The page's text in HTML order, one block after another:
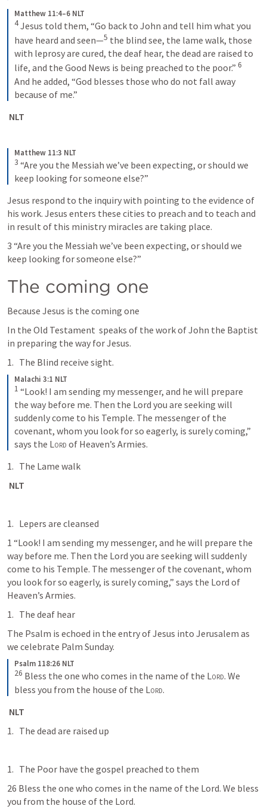
Matthew 11:4–6 NLT
4Jesus told them, “Go back to John and tell him what you
have heard and seen—5 the blind see, the lame walk, those
with leprosy are cured, the deaf hear, the dead are raised to
life, and the Good News is being preached to the poor.” 6
And he added, “God blesses those who do not fall away
because of me.”
NLT
Matthew 11:3 NLT
3 “Are you the Messiah we’ve been expecting, or should we
keep looking for someone else?”
Jesus respond to the inquiry with pointing to the evidence of
his work. Jesus enters these cities to preach and to teach and
in result of this ministry miracles are taking place.
3 “Are you the Messiah we’ve been expecting, or should we
keep looking for someone else?”
The coming one
Because Jesus is the coming one
In the Old Testament speaks of the work of John the Baptist
in preparing the way for Jesus.
The Blind receive sight.
Malachi 3:1 NLT
1 “Look! I am sending my messenger, and he will prepare
the way before me. Then the Lord you are seeking will
suddenly come to his Temple. The messenger of the
covenant, whom you look for so eagerly, is surely coming,”
says the Lord of Heaven’s Armies.
The Lame walk
NLT
Lepers are cleansed
1 “Look! I am sending my messenger, and he will prepare the
way before me. Then the Lord you are seeking will suddenly
come to his Temple. The messenger of the covenant, whom
you look for so eagerly, is surely coming,” says the Lord of
Heaven’s Armies.
The deaf hear
The Psalm is echoed in the entry of Jesus into Jerusalem as
we celebrate Palm Sunday.
Psalm 118:26 NLT
26 Bless the one who comes in the name of the Lord. We
bless you from the house of the Lord.
NLT
The dead are raised up
The Poor have the gospel preached to them
26 Bless the one who comes in the name of the Lord. We bless
you from the house of the Lord.